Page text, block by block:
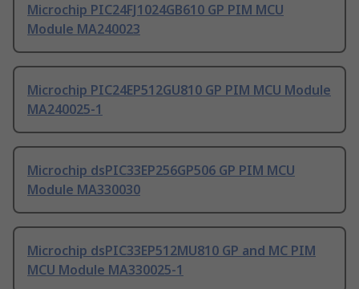
Microchip PIC24FJ1024GB610 GP PIM MCU
Module MA240023
Microchip PIC24EP512GU810 GP PIM MCU Module
MA240025-1
Microchip dsPIC33EP256GP506 GP PIM MCU
Module MA330030
Microchip dsPIC33EP512MU810 GP and MC PIM
MCU Module MA330025-1